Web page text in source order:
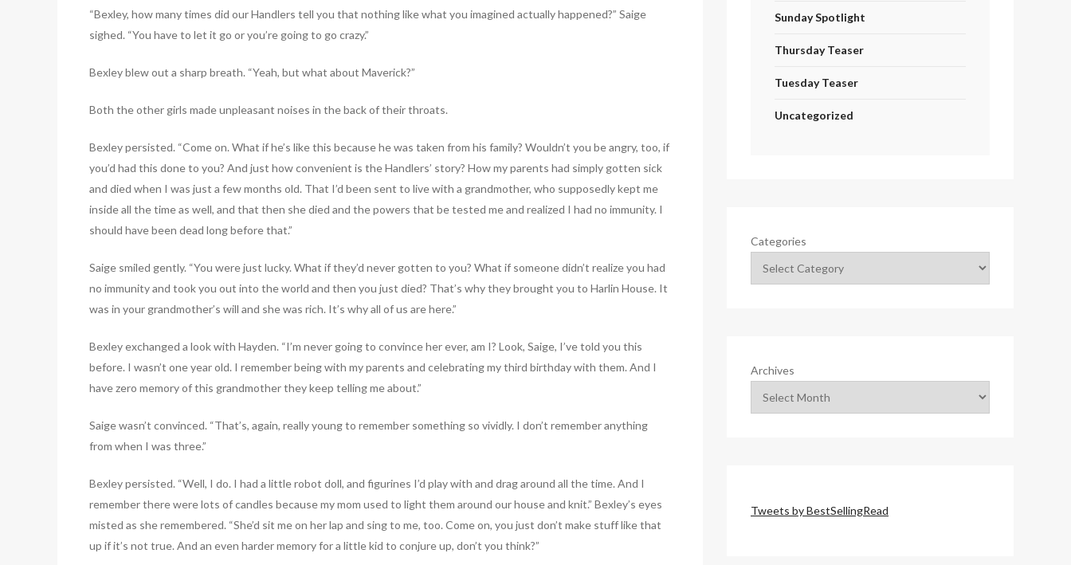
“Bexley, how many times did our Handlers tell you that nothing like what you imagined actually happened?” Saige
sighed. “You have to let it go or you’re going to go crazy.”
Bexley blew out a sharp breath. “Yeah, but what about Maverick?”
Both the other girls made unpleasant noises in the back of their throats.
Bexley persisted. “Come on. What if he’s like this because he was taken from his family? Wouldn’t you be angry, too, if
you’d had this done to you? And just how convenient is the Handlers’ story? How my parents had simply gotten sick
and died when I was just a few months old. That I’d been sent to live with a grandmother, who supposedly kept me
inside all the time as well, and that then she died and the powers that be tested me and realized I had no immunity. I
should have been dead long before that.”
Saige smiled gently. “You were just lucky. What if they’d never gotten to you? What if someone didn’t realize you had
no immunity and took you out into the world and then you just died? That’s why they brought you to Harlin House. It
was in your grandmother’s will and she was rich. It’s why all of us are here.”
Bexley exchanged a look with Hayden. “I’m never going to convince her ever, am I? Look, Saige, I’ve told you this
before. I wasn’t one year old. I remember being with my parents and celebrating my third birthday with them. And I
have zero memory of this grandmother they keep telling me about.”
Saige wasn’t convinced. “That’s, again, really young to remember something so vividly. I don’t remember anything
from when I was three.”
Bexley persisted. “Well, I do. I had a little robot doll, and figurines I’d play with and drag around all the time. And I
remember there were lots of candles because my mom used to light them around our house and knit.” Bexley’s eyes
misted as she remembered. “She’d sit me on her lap and sing to me, too. Come on, you just don’t make stuff like that
up if it’s not true. And an even harder memory for a little kid to conjure up, don’t you think?”
Sunday Spotlight
Thursday Teaser
Tuesday Teaser
Uncategorized
Categories
Archives
Tweets by BestSellingRead